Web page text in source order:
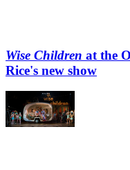
Wise Children at the
Rice's new show